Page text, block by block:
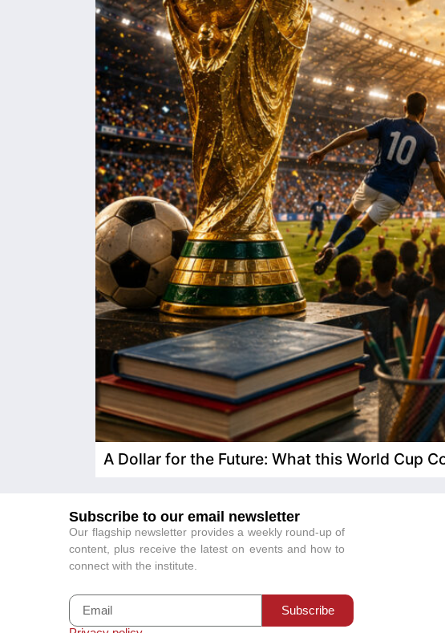
A Dollar for the Future: What this World Cup
Subscribe to our email newsletter
Our flagship newsletter provides a weekly round-up of
content, plus receive the latest on events and how to
connect with the institute.
Subscribe